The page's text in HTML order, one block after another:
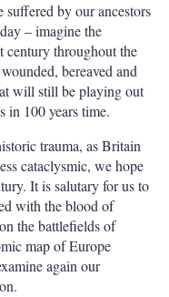
suffered by our ancestors
– imagine the
century throughout the
bereaved and
will still be playing out
in 100 years time.
trauma, as Britain
cataclysmic, we hope
It is salutary for us to
with the blood of
the battlefields of
map of Europe
again our